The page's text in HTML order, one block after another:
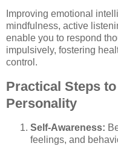
Improving emotional
mindfulness, active
enable you to respond
impulsively, fostering
control.
Practical Steps
Personality
Self-Awareness:
feelings, and